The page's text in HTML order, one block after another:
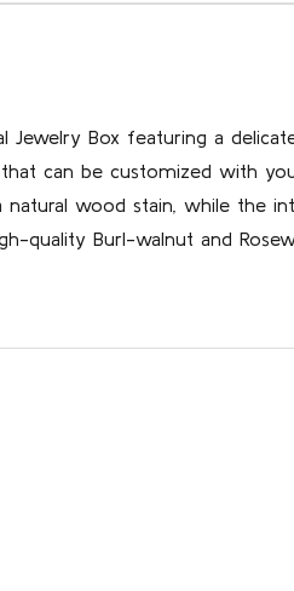
Jewelry Box featuring a
can be customized with
wood stain, while the
quality Burl-walnut and